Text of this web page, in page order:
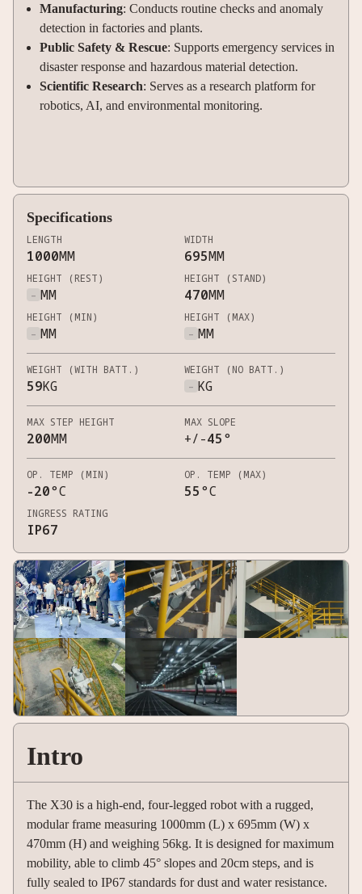
Manufacturing: Conducts routine checks and anomaly
detection in factories and plants.
Public Safety & Rescue: Supports emergency services in
disaster response and hazardous material detection.
Scientific Research: Serves as a research platform for
robotics, AI, and environmental monitoring.
Specifications
LENGTH
1000MM
WIDTH
695MM
HEIGHT (REST)
- MM
HEIGHT (STAND)
470MM
HEIGHT (MIN)
- MM
HEIGHT (MAX)
- MM
WEIGHT (WITH BATT.)
59KG
WEIGHT (NO BATT.)
- KG
MAX STEP HEIGHT
200MM
MAX SLOPE
+/-45°
OP. TEMP (MIN)
-20°C
OP. TEMP (MAX)
55°C
INGRESS RATING
IP67
Intro
The X30 is a high-end, four-legged robot with a rugged,
modular frame measuring 1000mm (L) x 695mm (W) x
470mm (H) and weighing 56kg. It is designed for maximum
mobility, able to climb 45° slopes and 20cm steps, and is
fully sealed to IP67 standards for dust and water resistance.